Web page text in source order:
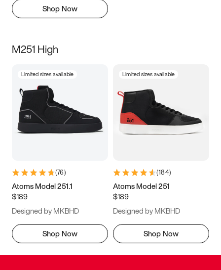
Shop Now
M251 High
Limited sizes available
(76)
Atoms Model 251.1
$189
Designed by MKBHD
Shop Now
Limited sizes available
(184)
Atoms Model 251
$189
Designed by MKBHD
Shop Now